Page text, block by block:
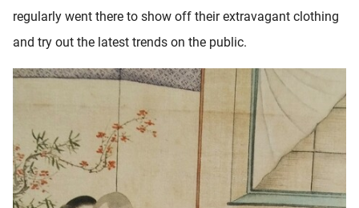
regularly went there to show off their extravagant clothing
and try out the latest trends on the public.